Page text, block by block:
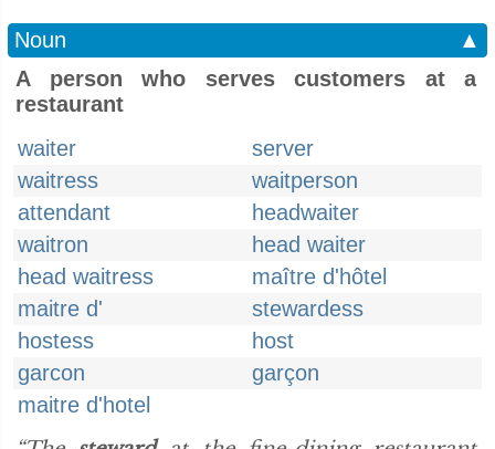
Noun
▲
A person who serves customers at a
restaurant
waiter
server
waitress
waitperson
attendant
headwaiter
waitron
head waiter
head waitress
maître d'hôtel
maitre d'
stewardess
hostess
host
garcon
garçon
maitre d'hotel